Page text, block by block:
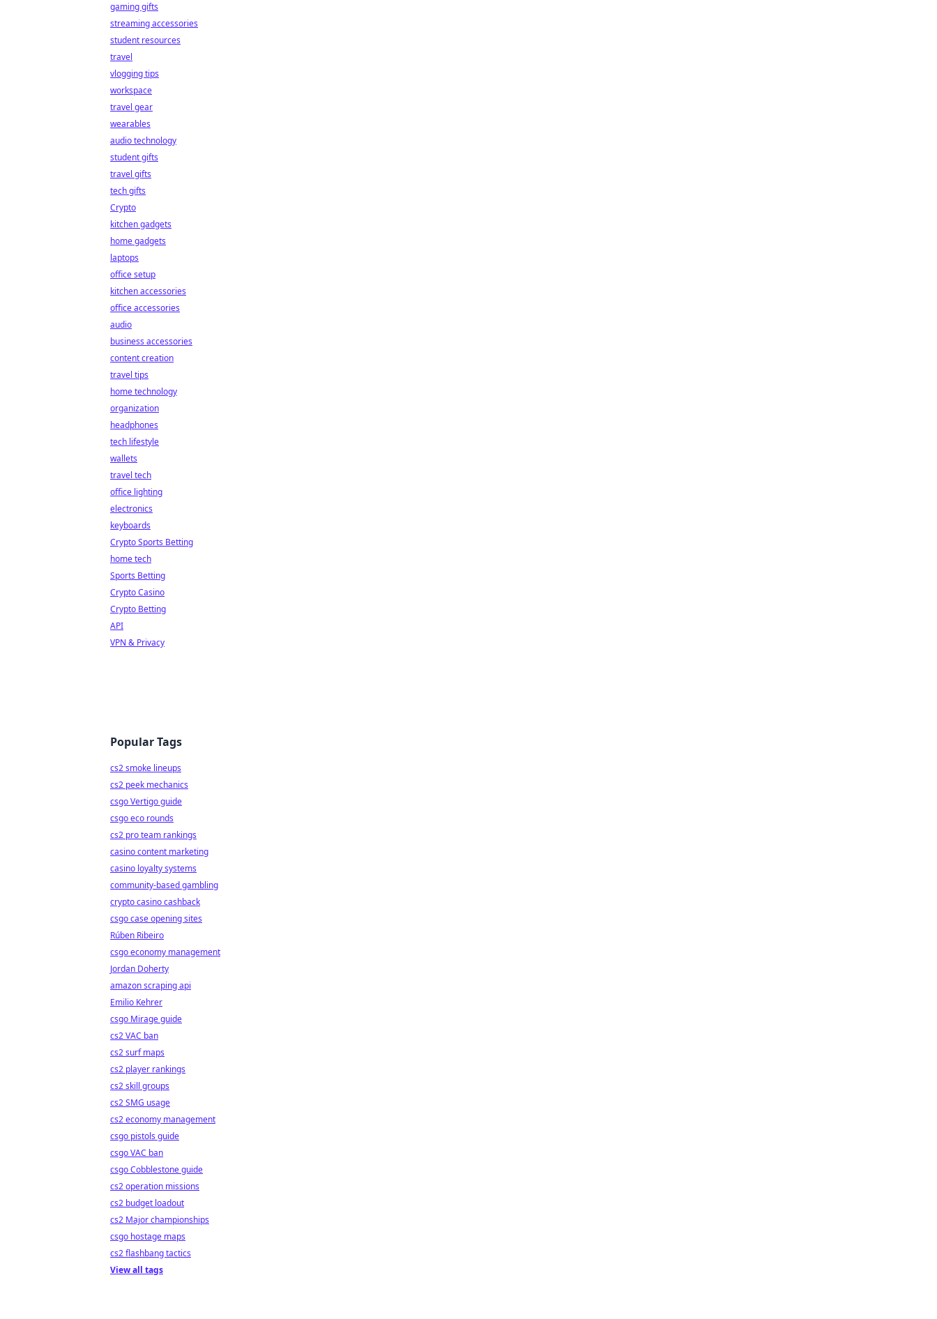
gaming gifts
streaming accessories
student resources
travel
vlogging tips
workspace
travel gear
wearables
audio technology
student gifts
travel gifts
tech gifts
Crypto
kitchen gadgets
home gadgets
laptops
office setup
kitchen accessories
office accessories
audio
business accessories
content creation
travel tips
home technology
organization
headphones
tech lifestyle
wallets
travel tech
office lighting
electronics
keyboards
Crypto Sports Betting
home tech
Sports Betting
Crypto Casino
Crypto Betting
API
VPN & Privacy
Popular Tags
cs2 smoke lineups
cs2 peek mechanics
csgo Vertigo guide
csgo eco rounds
cs2 pro team rankings
casino content marketing
casino loyalty systems
community-based gambling
crypto casino cashback
csgo case opening sites
Rúben Ribeiro
csgo economy management
Jordan Doherty
amazon scraping api
Emilio Kehrer
csgo Mirage guide
cs2 VAC ban
cs2 surf maps
cs2 player rankings
cs2 skill groups
cs2 SMG usage
cs2 economy management
csgo pistols guide
csgo VAC ban
csgo Cobblestone guide
cs2 operation missions
cs2 budget loadout
cs2 Major championships
csgo hostage maps
cs2 flashbang tactics
View all tags